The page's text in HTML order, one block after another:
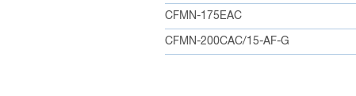
CFMN-175EAC
CFMN-200CAC/15-AF-G